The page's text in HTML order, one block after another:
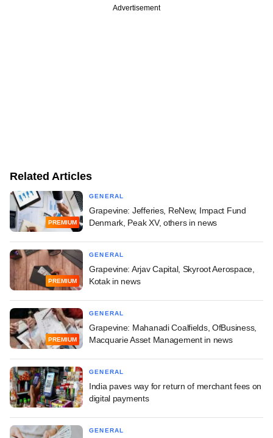
Advertisement
Related Articles
PREMIUM
GENERAL
Grapevine: Jefferies, ReNew, Impact Fund
Denmark, Peak XV, others in news
PREMIUM
GENERAL
Grapevine: Arjav Capital, Skyroot Aerospace,
Kotak in news
PREMIUM
GENERAL
Grapevine: Mahanadi Coalfields, OfBusiness,
Macquarie Asset Management in news
GENERAL
India paves way for return of merchant fees on
digital payments
GENERAL